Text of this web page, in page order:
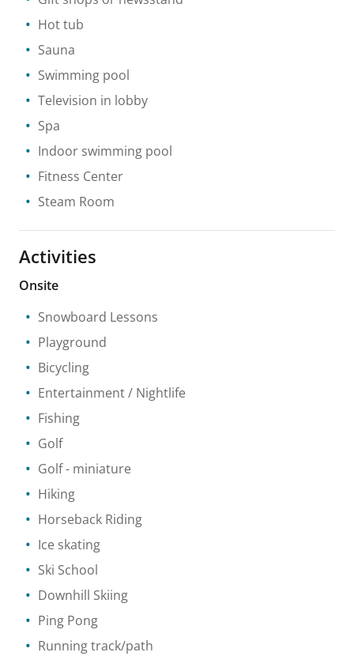
Hot tub
Sauna
Swimming pool
Television in lobby
Spa
Indoor swimming pool
Fitness Center
Steam Room
Activities
Onsite
Snowboard Lessons
Playground
Bicycling
Entertainment / Nightlife
Fishing
Golf
Golf - miniature
Hiking
Horseback Riding
Ice skating
Ski School
Downhill Skiing
Ping Pong
Running track/path